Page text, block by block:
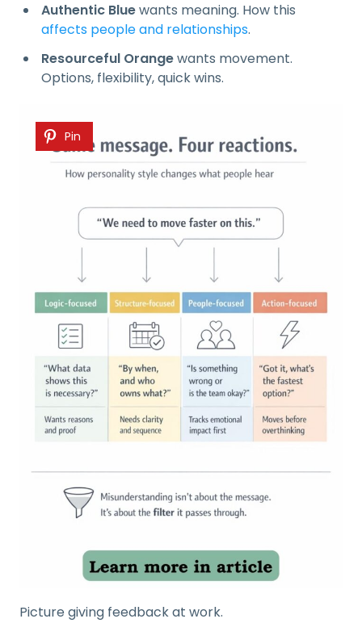
Authentic Bluewants meaning. How this
affects people and relationships.
Resourceful Orangewants movement.
Options, flexibility, quick wins.
Pin
Picture giving feedback at work.